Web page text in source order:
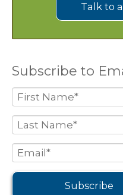
Talk to
Subscribe to